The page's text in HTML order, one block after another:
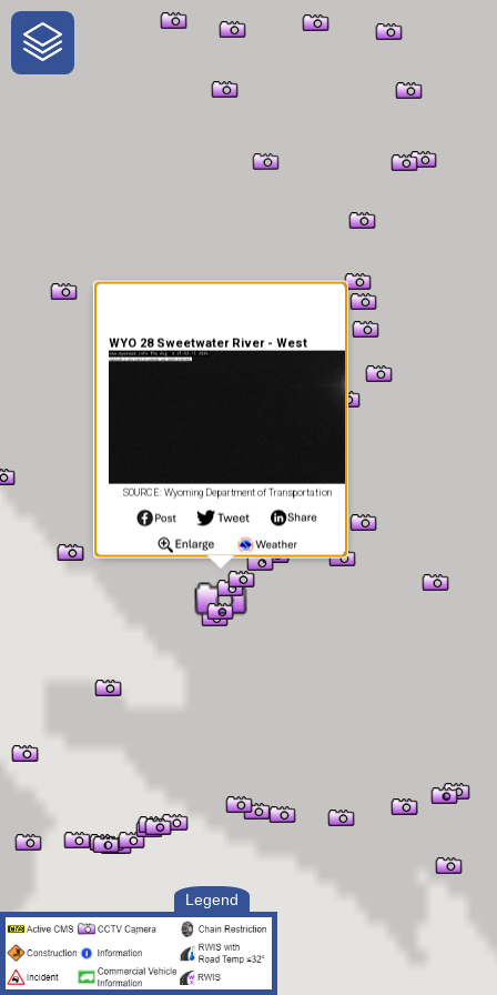
One-Stop-Shop for Rural
Traveler Information
Legend
WYO 28 Sweetwater River - West
SOURCE: Wyoming Department of Transportation